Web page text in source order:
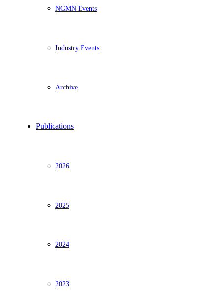
NGMN Events
Industry Events
Archive
Publications
2026
2025
2024
2023